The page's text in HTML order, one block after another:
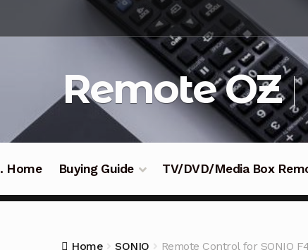
navigation
Remote OZ
Home Buying Guide TV/DVD/Media Box
Home SONIQ Remote Control for SONIQ